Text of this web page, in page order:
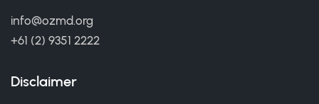
info@ozmd.org
+61 (2) 9351 2222
Disclaimer